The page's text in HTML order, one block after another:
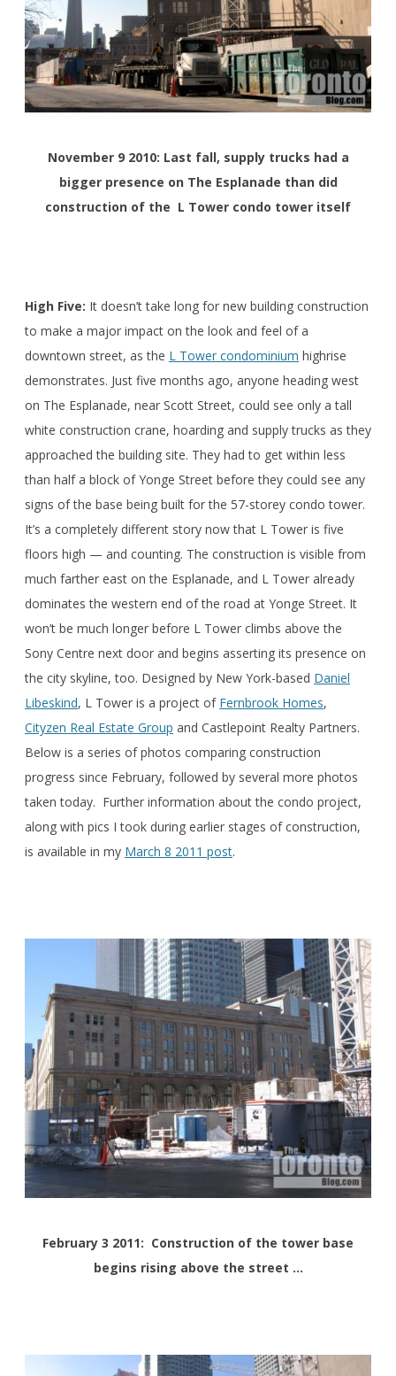
November 9 2010: Last fall, supply trucks had a
bigger presence on The Esplanade than did
construction of the L Tower condo tower itself
High Five: It doesn’t take long for new building construction
to make a major impact on the look and feel of a
downtown street, as the L Tower condominium highrise
demonstrates. Just five months ago, anyone heading west
on The Esplanade, near Scott Street, could see only a tall
white construction crane, hoarding and supply trucks as they
approached the building site. They had to get within less
than half a block of Yonge Street before they could see any
signs of the base being built for the 57-storey condo tower.
It’s a completely different story now that L Tower is five
floors high — and counting. The construction is visible from
much farther east on the Esplanade, and L Tower already
dominates the western end of the road at Yonge Street. It
won’t be much longer before L Tower climbs above the
Sony Centre next door and begins asserting its presence on
the city skyline, too. Designed by New York-based Daniel
Libeskind, L Tower is a project of Fernbrook Homes,
Cityzen Real Estate Group and Castlepoint Realty Partners.
Below is a series of photos comparing construction
progress since February, followed by several more photos
taken today. Further information about the condo project,
along with pics I took during earlier stages of construction,
is available in my March 8 2011 post.
February 3 2011: Construction of the tower base
begins rising above the street …